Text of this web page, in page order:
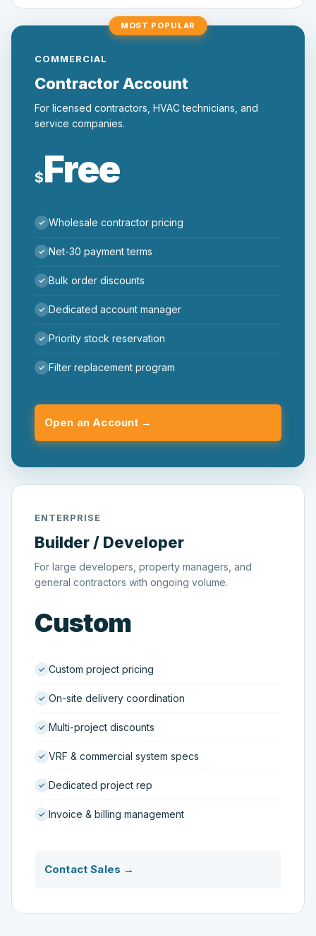
MOST POPULAR
COMMERCIAL
Contractor Account
For licensed contractors, HVAC technicians, and
service companies.
$Free
Wholesale contractor pricing
Net-30 payment terms
Bulk order discounts
Dedicated account manager
Priority stock reservation
Filter replacement program
Open an Account →
ENTERPRISE
Builder / Developer
For large developers, property managers, and
general contractors with ongoing volume.
Custom
Custom project pricing
On-site delivery coordination
Multi-project discounts
VRF & commercial system specs
Dedicated project rep
Invoice & billing management
Contact Sales →